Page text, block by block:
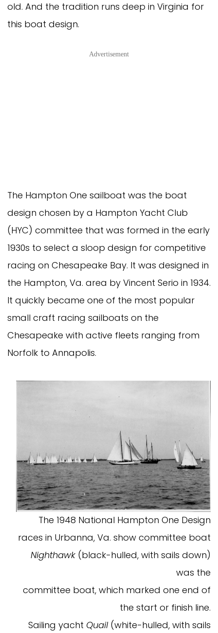
old. And the tradition runs deep in Virginia for
this boat design.
Advertisement
The Hampton One sailboat was the boat
design chosen by a Hampton Yacht Club
(HYC) committee that was formed in the early
1930s to select a sloop design for competitive
racing on Chesapeake Bay. It was designed in
the Hampton, Va. area by Vincent Serio in 1934.
It quickly became one of the most popular
small craft racing sailboats on the
Chesapeake with active fleets ranging from
Norfolk to Annapolis.
The 1948 National Hampton One Design
races in Urbanna, Va. show committee boat
Nighthawk (black-hulled, with sails down)
was the
committee boat, which marked one end of
the start or finish line.
Sailing yacht Quail (white-hulled, with sails